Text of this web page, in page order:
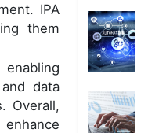
IPA
them
data
Overall,